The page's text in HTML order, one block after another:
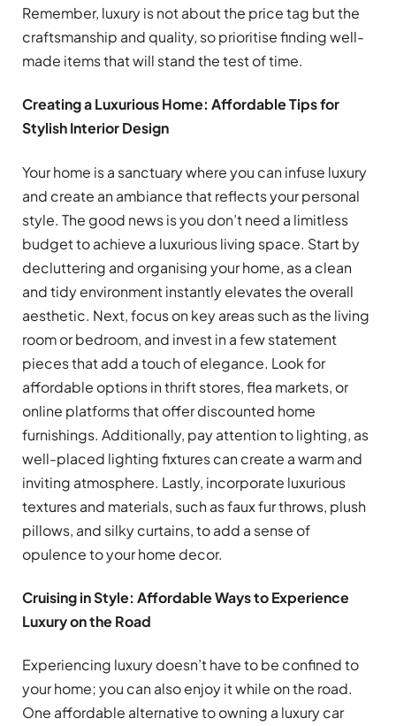
Remember, luxury is not about the price tag but the
craftsmanship and quality, so prioritise finding well-
made items that will stand the test of time.
Creating a Luxurious Home: Affordable Tips for
Stylish Interior Design
Your home is a sanctuary where you can infuse luxury
and create an ambiance that reflects your personal
style. The good news is you don’t need a limitless
budget to achieve a luxurious living space. Start by
decluttering and organising your home, as a clean
and tidy environment instantly elevates the overall
aesthetic. Next, focus on key areas such as the living
room or bedroom, and invest in a few statement
pieces that add a touch of elegance. Look for
affordable options in thrift stores, flea markets, or
online platforms that offer discounted home
furnishings. Additionally, pay attention to lighting, as
well-placed lighting fixtures can create a warm and
inviting atmosphere. Lastly, incorporate luxurious
textures and materials, such as faux fur throws, plush
pillows, and silky curtains, to add a sense of
opulence to your home decor.
Cruising in Style: Affordable Ways to Experience
Luxury on the Road
Experiencing luxury doesn’t have to be confined to
your home; you can also enjoy it while on the road.
One affordable alternative to owning a luxury car